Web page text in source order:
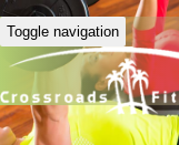
Toggle navigation